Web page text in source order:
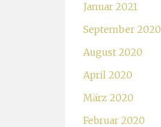
Januar 2021
September 2020
August 2020
April 2020
März 2020
Februar 2020